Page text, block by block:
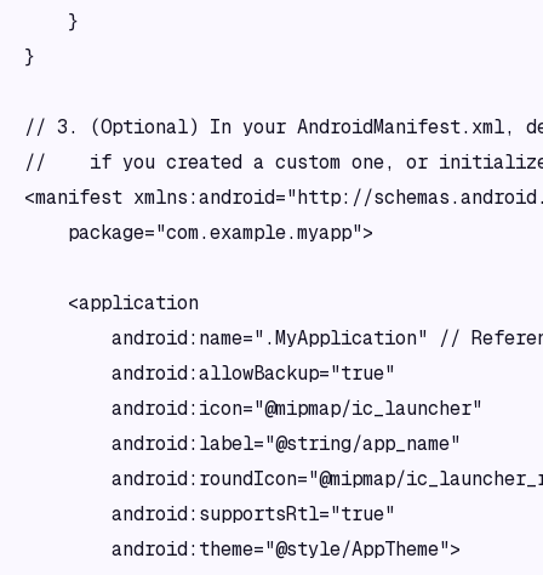
    }
}
// 3. (Optional) In your AndroidManifest.xml,
//    if you created a custom one, or
<manifest xmlns:android="http://
    package="com.example.myapp">
    <application
android:name=".MyApplication" //
        android:allowBackup="true"
        android:icon="@mipmap/ic_launcher"
        android:label="@string/app_name"
android:roundIcon="@mipmap/
        android:supportsRtl="true"
        android:theme="@style/AppTheme">